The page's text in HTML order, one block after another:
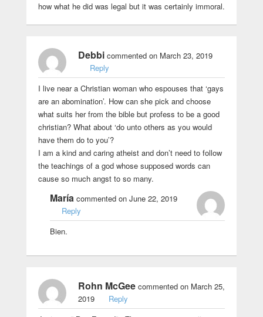
how what he did was legal but it was certainly immoral.
Debbicommented on March 23, 2019
Reply
I live near a Christian woman who espouses that ‘gays
are an abomination’. How can she pick and choose
what suits her from the bible but profess to be a good
christian? What about ‘do unto others as you would
have them do to you’?
I am a kind and caring atheist and don’t need to follow
the teachings of a god whose supposed words can
cause so much angst to so many.
Maríacommented on June 22, 2019
Reply
Bien.
Rohn McGeecommented on March 25,
2019
Reply